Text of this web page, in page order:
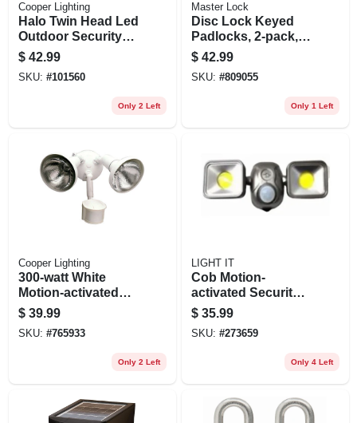
Cooper Lighting
Halo Twin Head Led
Outdoor Security
Flood Light, Motion
Activated, 1420
Lumens, White
$ 42.99
SKU: #101560
Only 2 Left
Master Lock
Disc Lock Keyed
Padlocks, 2-pack,
2-3/4-in.
$ 42.99
SKU: #809055
Only 1 Left
Cooper Lighting
300-watt White
Motion-activated
Regent Security
Flood Light
$ 39.99
SKU: #765933
Only 2 Left
LIGHT IT
Cob Motion-
activated Security
Floodlight, Battery
Operated, Dual
Head, 1200
$ 35.99
SKU: #273659
Only 4 Left